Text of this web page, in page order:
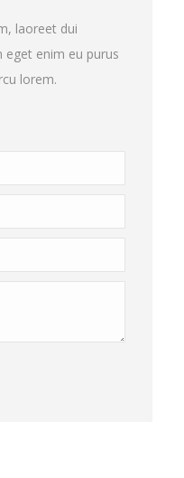
laoreet dui
eget enim eu purus
lorem.